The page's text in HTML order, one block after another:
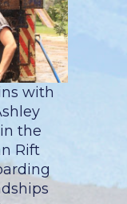
with
the
Rift